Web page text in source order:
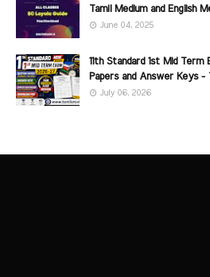
Tamil Medium and English
June 04, 2025
11th Standard 1st Mid
Papers and Answer Keys -
July 06, 2026